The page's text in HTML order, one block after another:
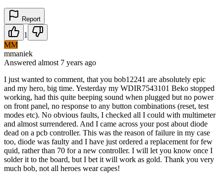
Report
1
MM
mmaniek
Answered almost 7 years ago
I just wanted to comment, that you bob12241 are absolutely epic
and my hero, big time. Yesterday my WDIR7543101 Beko stopped
working, had this quite beeping sound when plugged but no power
on front panel, no response to any button combinations (reset, test
modes etc). No obvious faults, I checked all I could with multimeter
and almost surrendered. And I came across your post about diode
dead on a pcb controller. This was the reason of failure in my case
too, diode was faulty and I have just ordered a replacement for few
quid, rather than 70 for a new controller. I will let you know once I
solder it to the board, but I bet it will work as gold. Thank you very
much bob, not all heroes wear capes!